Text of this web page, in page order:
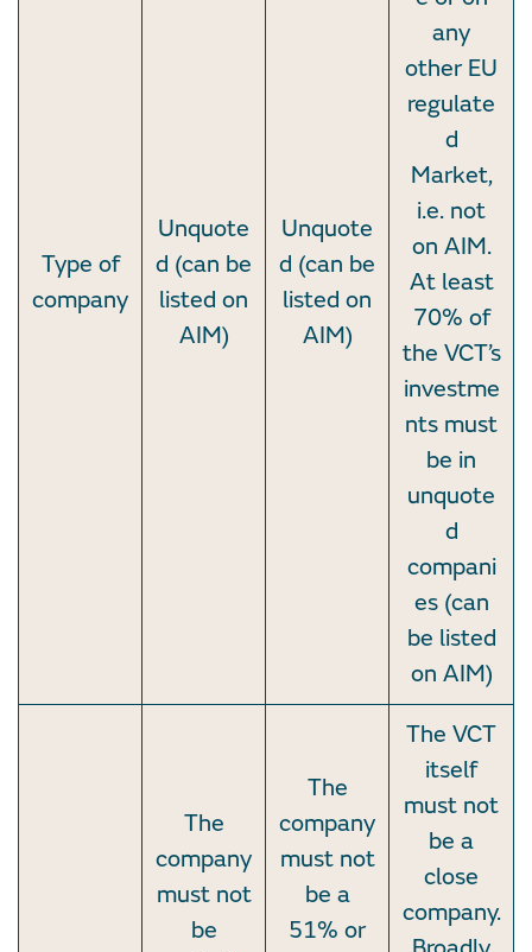
Type of
company
Unquote
d (can be
listed on
AIM)
Unquote
d (can be
listed on
AIM)
any
other EU
regulate
d
Market,
i.e. not
on AIM.
At least
70% of
the VCT’s
investme
nts must
be in
unquote
d
compani
es (can
be listed
on AIM)
The
company
must not
be
The
company
must not
be a
51% or
The VCT
itself
must not
be a
close
company.